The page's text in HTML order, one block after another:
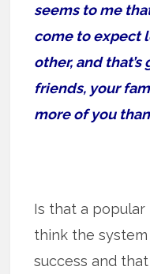
seems to me
come to expect
other, and that’s
friends, your
more of you
Is that a
think the
success and